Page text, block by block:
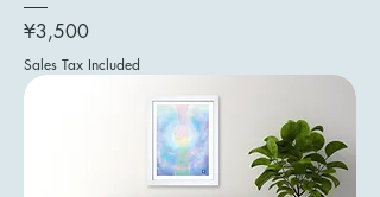
Price
¥3,500
Sales Tax Included